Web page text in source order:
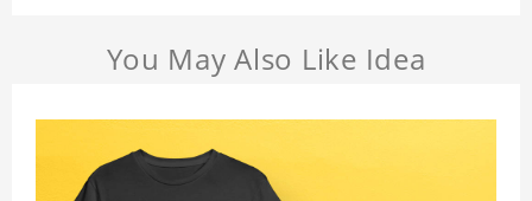
You May Also Like Idea